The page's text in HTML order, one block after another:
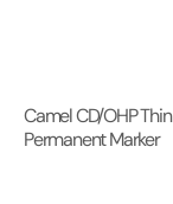
Camel CD/OHP Thin
Permanent Marker